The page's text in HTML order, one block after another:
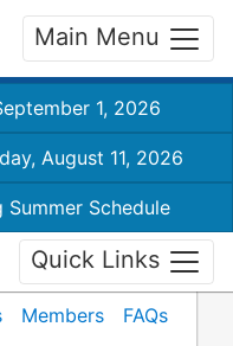
Main Menu
1, 2026
August 11, 2026
Summer Schedule
Quick Links
Members
FAQs